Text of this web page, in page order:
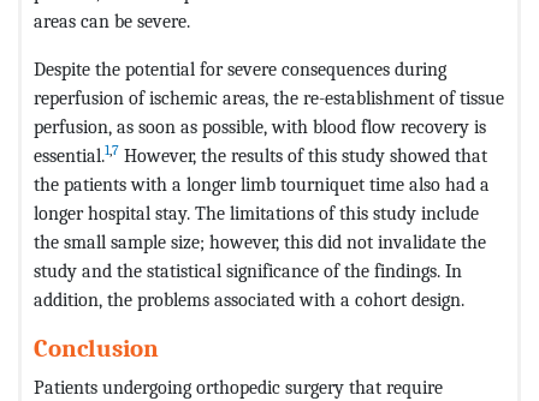
areas can be severe.
Despite the potential for severe consequences during
reperfusion of ischemic areas, the re-establishment of tissue
perfusion, as soon as possible, with blood flow recovery is
essential.1,7 However, the results of this study showed that
the patients with a longer limb tourniquet time also had a
longer hospital stay. The limitations of this study include
the small sample size; however, this did not invalidate the
study and the statistical significance of the findings. In
addition, the problems associated with a cohort design.
Conclusion
Patients undergoing orthopedic surgery that require